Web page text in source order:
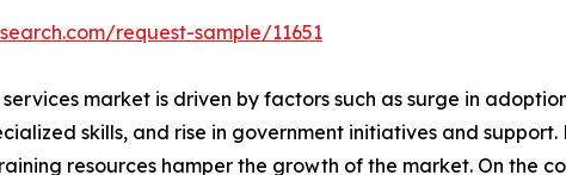
request-sample/11651
market is driven by factors such as surge in
skills, and rise in government initiatives and
resources hamper the growth of the market. On the